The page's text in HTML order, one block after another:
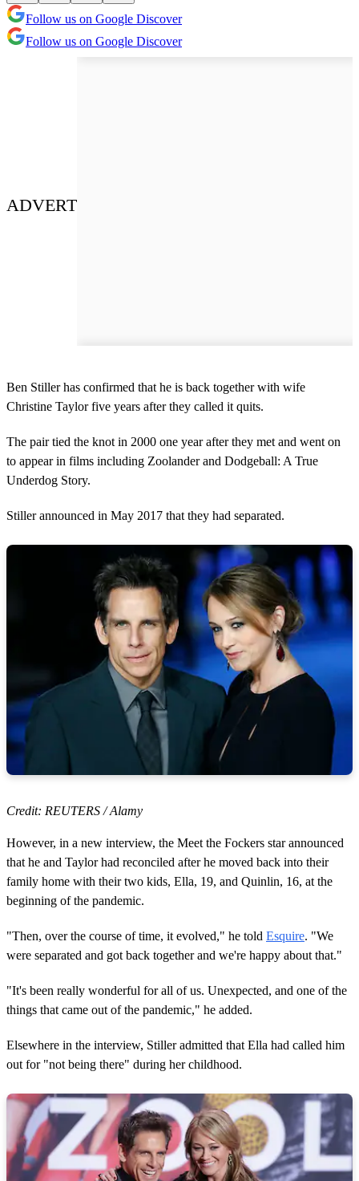
Follow us on Google Discover
Follow us on Google Discover
ADVERT
Ben Stiller has confirmed that he is back together with wife
Christine Taylor five years after they called it quits.
The pair tied the knot in 2000 one year after they met and went on
to appear in films including Zoolander and Dodgeball: A True
Underdog Story.
Stiller announced in May 2017 that they had separated.
Credit: REUTERS / Alamy
However, in a new interview, the Meet the Fockers star announced
that he and Taylor had reconciled after he moved back into their
family home with their two kids, Ella, 19, and Quinlin, 16, at the
beginning of the pandemic.
"Then, over the course of time, it evolved," he told Esquire. "We
were separated and got back together and we're happy about that."
"It's been really wonderful for all of us. Unexpected, and one of the
things that came out of the pandemic," he added.
Elsewhere in the interview, Stiller admitted that Ella had called him
out for "not being there" during her childhood.